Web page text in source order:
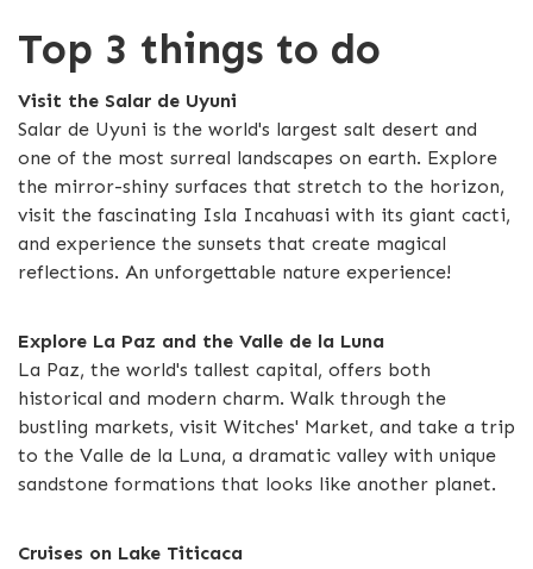
Top 3 things to do
Visit the Salar de Uyuni
Salar de Uyuni is the world's largest salt desert and
one of the most surreal landscapes on earth. Explore
the mirror-shiny surfaces that stretch to the horizon,
visit the fascinating Isla Incahuasi with its giant cacti,
and experience the sunsets that create magical
reflections. An unforgettable nature experience!
Explore La Paz and the Valle de la Luna
La Paz, the world's tallest capital, offers both
historical and modern charm. Walk through the
bustling markets, visit Witches' Market, and take a trip
to the Valle de la Luna, a dramatic valley with unique
sandstone formations that looks like another planet.
Cruises on Lake Titicaca